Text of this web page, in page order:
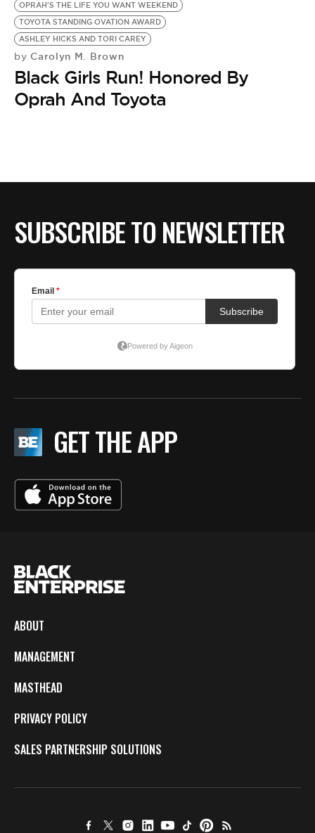
OPRAH'S THE LIFE YOU WANT WEEKEND
TOYOTA STANDING OVATION AWARD
ASHLEY HICKS AND TORI CAREY
by Carolyn M. Brown
Black Girls Run! Honored By
Oprah And Toyota
SUBSCRIBE TO NEWSLETTER
GET THE APP
ABOUT
MANAGEMENT
MASTHEAD
PRIVACY POLICY
SALES PARTNERSHIP SOLUTIONS